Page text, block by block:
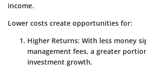
income.
Lower costs create opportunities for:
Higher Returns: With less money
management fees, a greater
investment growth.